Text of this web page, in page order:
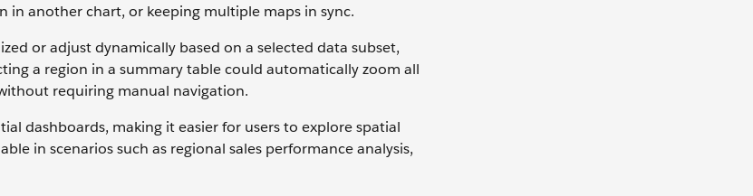
another chart, or keeping multiple maps in sync.
or adjust dynamically based on a selected data subset,
a region in a summary table could automatically zoom all
requiring manual navigation.
dashboards, making it easier for users to explore spatial
in scenarios such as regional sales performance analysis,